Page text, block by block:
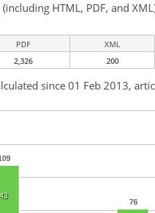
(including HTML, PDF, and
PDF XML
2,326 200
since 01 Feb 2013,
76
43